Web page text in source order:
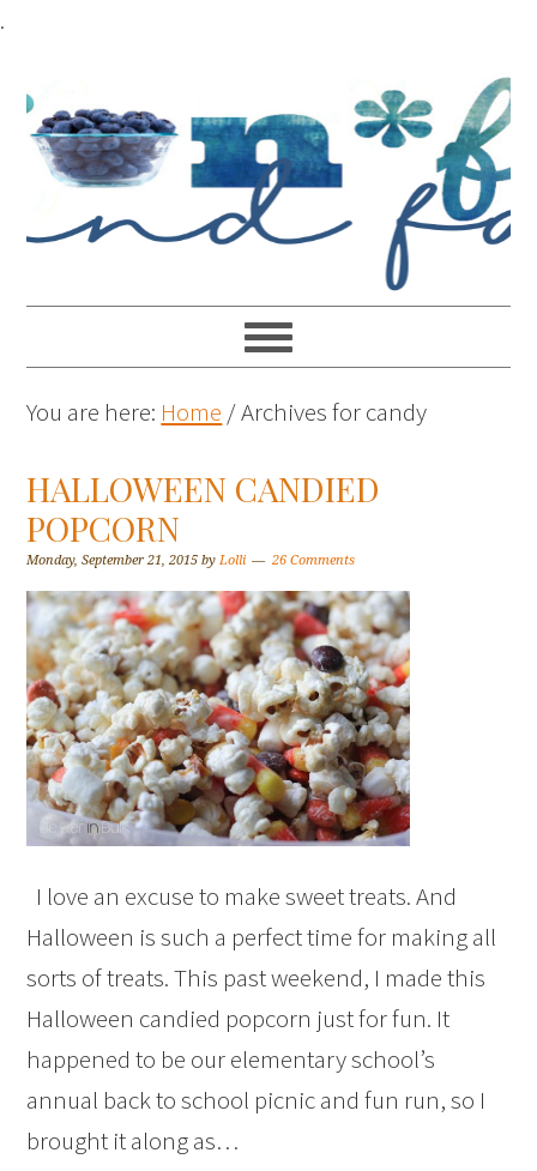
.
You are here: Home /Archives for candy
HALLOWEEN CANDIED
POPCORN
Monday, September 21, 2015 byLolli 26 Comments
I love an excuse to make sweet treats. And
Halloween is such a perfect time for making all
sorts of treats. This past weekend, I made this
Halloween candied popcorn just for fun. It
happened to be our elementary school’s
annual back to school picnic and fun run, so I
brought it along as…